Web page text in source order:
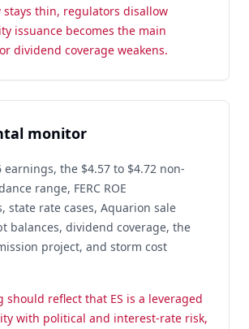
stays thin, regulators disallow
issuance becomes the main
dividend coverage weakens.
monitor
earnings, the $4.57 to $4.72 non-
range, FERC ROE
state rate cases, Aquarion sale
balances, dividend coverage, the
project, and storm cost
should reflect that ES is a leveraged
with political and interest-rate risk,